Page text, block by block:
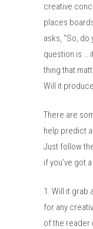
creative
places
asks, “So, do
question is …
thing that
Will it
There are
help predict
Just follow
if you’ve got
1. Will it grab
for any
of the reader